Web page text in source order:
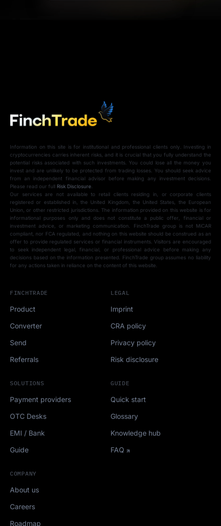
Information on this site is for institutional and professional clients only. Investing in
cryptocurrencies carries inherent risks, and it is crucial that you fully understand the
potential risks associated with such investments. You could lose all the money you
invest and are unlikely to be protected from trading losses. You should seek advice
from an independent financial advisor before making any investment decisions.
Please read our full Risk Disclosure.
Our services are not available to retail clients residing in, or corporate clients
registered or established in, the United Kingdom, the United States, the European
Union, or other restricted jurisdictions. The information provided on this website is for
informational purposes only and does not constitute a public offer, financial or
investment advice, or marketing communication. FinchTrade group is not MiCAR
compliant, nor FCA regulated, and nothing on this website should be construed as an
offer to provide regulated services or financial instruments. Visitors are encouraged
to seek independent legal, financial, or professional advice before making any
decisions based on the information presented. FinchTrade group assumes no liability
for any actions taken in reliance on the content of this website.
FINCHTRADE
Product
Converter
Send
Referrals
SOLUTIONS
Payment providers
OTC Desks
EMI / Bank
Guide
GUIDE
Quick start
Glossary
Knowledge hub
FAQ
COMPANY
About us
Careers
Roadmap
LEGAL
Imprint
CRA policy
Privacy policy
Risk disclosure